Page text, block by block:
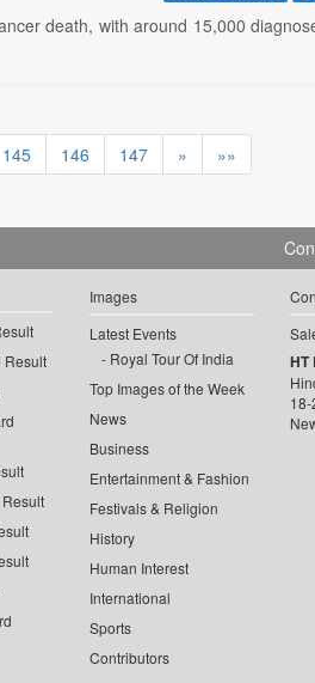
death, with around 15,000
145 146 147 » »»
Result
Images
Latest Events
Royal Tour Of India
Top Images of the Week
News
Business
Entertainment & Fashion
Festivals & Religion
History
Human Interest
International
Sports
Contributors
HT